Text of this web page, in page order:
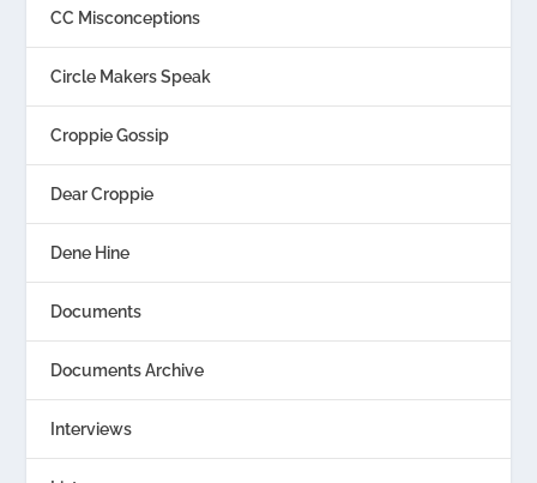
CC Misconceptions
Circle Makers Speak
Croppie Gossip
Dear Croppie
Dene Hine
Documents
Documents Archive
Interviews